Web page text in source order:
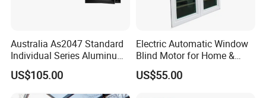
Australia As2047 Standard
Individual Series Aluminum
Awning Sliding Casement
Round Double Glass
Aluminium Window
US$105.00
Electric Automatic Window
Blind Motor for Home &
Office Use CE Certified
US$55.00